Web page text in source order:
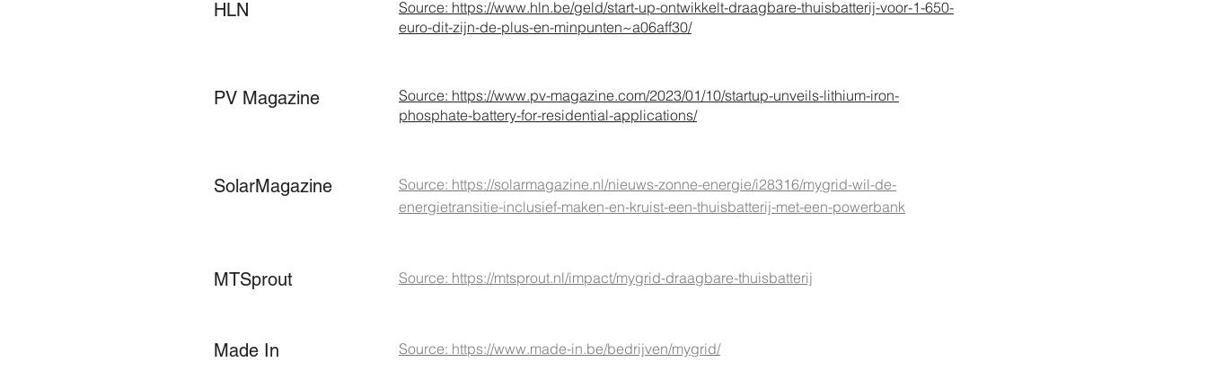
HLN Source: https://www.hln.be/geld/start-up-ontwikkelt-draagbare-thuisbatterij-voor-1-650-
euro-dit-zijn-de-plus-en-minpunten~a06aff30/
PV Magazine Source: https://www.pv-magazine.com/2023/01/10/startup-unveils-lithium-iron-
phosphate-battery-for-residential-applications/
SolarMagazine
Source: https://solarmagazine.nl/nieuws-zonne-energie/i28316/mygrid-wil-de-
energietransitie-inclusief-maken-en-kruist-een-thuisbatterij-met-een-powerbank
MTSprout Source: https://mtsprout.nl/impact/mygrid-draagbare-thuisbatterij
Made In Source: https://www.made-in.be/bedrijven/mygrid/